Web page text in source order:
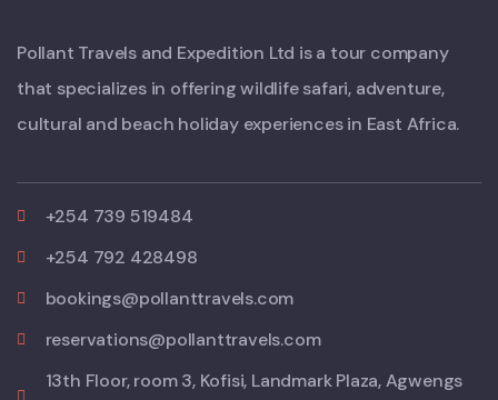
Pollant Travels and Expedition Ltd is a tour company
that specializes in offering wildlife safari, adventure,
cultural and beach holiday experiences in East Africa.
+254 739 519484
+254 792 428498
bookings@pollanttravels.com
reservations@pollanttravels.com
13th Floor, room 3, Kofisi, Landmark Plaza, Agwengs